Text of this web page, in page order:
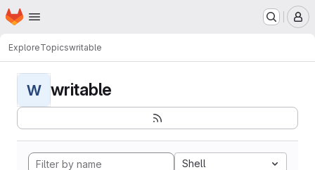
Skip to main content
Homepage
ExploreTopicswritable
W writable
Shell